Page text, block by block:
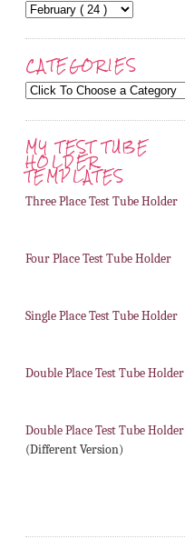
CATEGORIES
MY TEST TUBE
HOLDER
TEMPLATES
Three Place Test Tube Holder
Four Place Test Tube Holder
Single Place Test Tube Holder
Double Place Test Tube Holder
Double Place Test Tube Holder
(Different Version)